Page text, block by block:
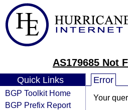
AS179685 Not
Quick Links
BGP Toolkit Home
BGP Prefix Report
Error
Your